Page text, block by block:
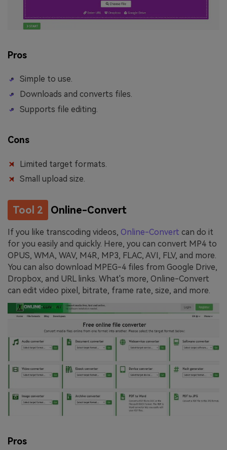
Pros
Simple to use.
Downloads and converts files.
Supports file editing.
Cons
Limited target formats.
Small upload size.
Tool 2 Online-Convert
If you like transcoding videos, Online-Convert can do it
for you easily and quickly. Here, you can convert MP4 to
OPUS, WMA, WAV, M4R, MP3, FLAC, AVI, FLV, and more.
You can also download MPEG-4 files from Google Drive,
Dropbox, and URL links. What's more, Online-Convert
can edit video pixel, bitrate, frame rate, size, and more.
Pros